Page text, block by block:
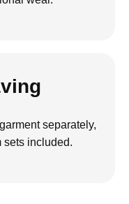
separately,
sets included.